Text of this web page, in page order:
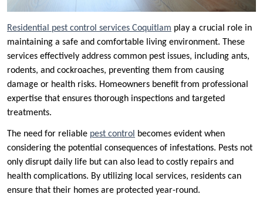
Residential pest control services Coquitlam play a crucial role in
maintaining a safe and comfortable living environment. These
services effectively address common pest issues, including ants,
rodents, and cockroaches, preventing them from causing
damage or health risks. Homeowners benefit from professional
expertise that ensures thorough inspections and targeted
treatments.
The need for reliable pest control
becomes evident when
considering the potential consequences of infestations. Pests not
only disrupt daily life but can also lead to costly repairs and
health complications. By utilizing local services, residents can
ensure that their homes are protected year-round.